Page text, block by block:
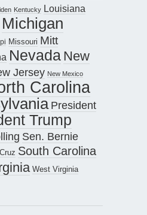
Kentucky Louisiana
Michigan
Missouri Mitt
Nevada New
Jersey New Mexico
Carolina
President
Trump
Sen. Bernie
South Carolina
West Virginia